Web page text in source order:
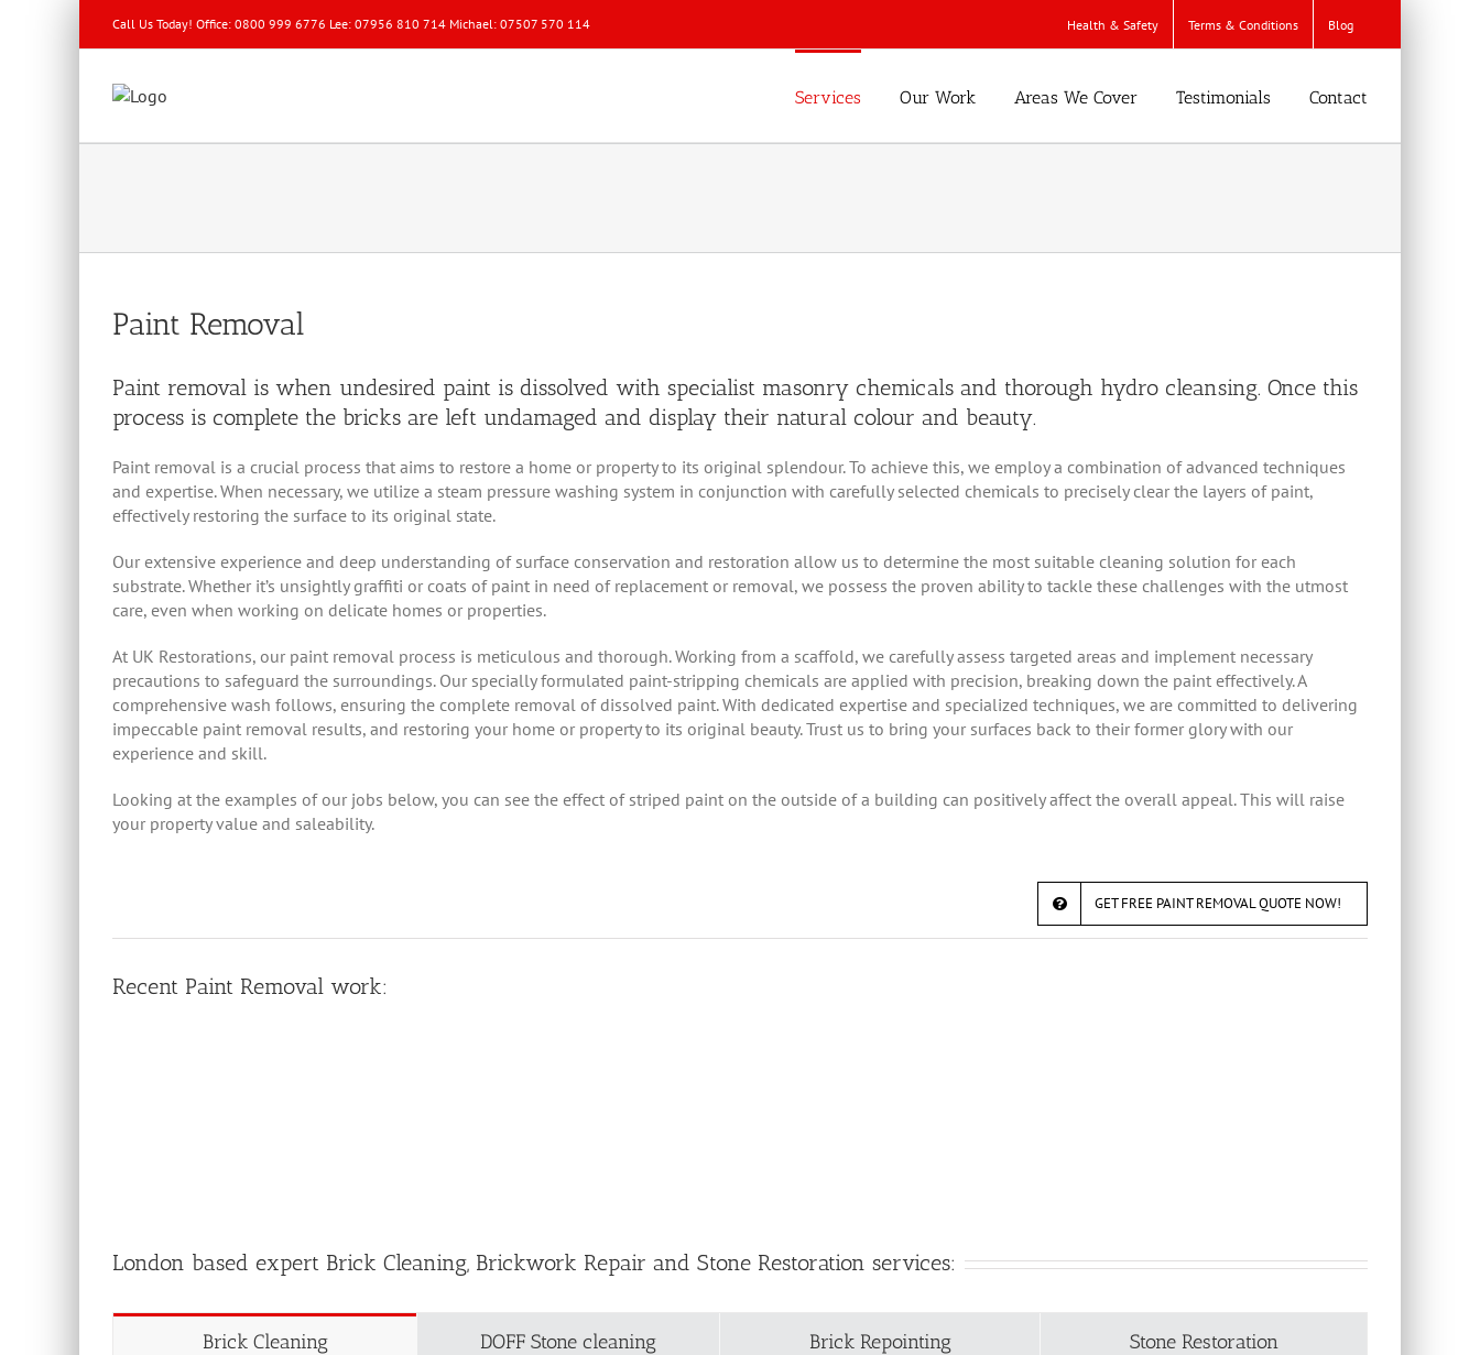
Call Us Today! Office: 0800 999 6776 Lee: 07956 810 714 Michael: 07507 570 114 Health & Safety Terms & Conditions Blog
Services Our Work Areas We Cover Testimonials Contact
Paint Removal
Paint removal is when undesired paint is dissolved with specialist masonry chemicals and thorough hydro cleansing. Once this
process is complete the bricks are left undamaged and display their natural colour and beauty.
Paint removal is a crucial process that aims to restore a home or property to its original splendour. To achieve this, we employ a combination of advanced techniques
and expertise. When necessary, we utilize a steam pressure washing system in conjunction with carefully selected chemicals to precisely clear the layers of paint,
effectively restoring the surface to its original state.
Our extensive experience and deep understanding of surface conservation and restoration allow us to determine the most suitable cleaning solution for each
substrate. Whether it’s unsightly graffiti or coats of paint in need of replacement or removal, we possess the proven ability to tackle these challenges with the utmost
care, even when working on delicate homes or properties.
At UK Restorations, our paint removal process is meticulous and thorough. Working from a scaffold, we carefully assess targeted areas and implement necessary
precautions to safeguard the surroundings. Our specially formulated paint-stripping chemicals are applied with precision, breaking down the paint effectively. A
comprehensive wash follows, ensuring the complete removal of dissolved paint. With dedicated expertise and specialized techniques, we are committed to delivering
impeccable paint removal results, and restoring your home or property to its original beauty. Trust us to bring your surfaces back to their former glory with our
experience and skill.
Looking at the examples of our jobs below, you can see the effect of striped paint on the outside of a building can positively affect the overall appeal. This will raise
your property value and saleability.
GET FREE PAINT REMOVAL QUOTE NOW!
Recent Paint Removal work:
London based expert Brick Cleaning, Brickwork Repair and Stone Restoration services:
Brick Cleaning DOFF Stone cleaning Brick Repointing Stone Restoration